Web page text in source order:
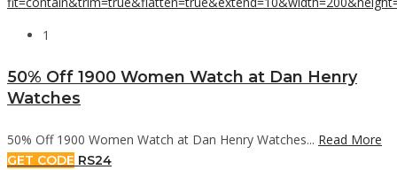
1
50% Off 1900 Women Watch at Dan Henry
Watches
50% Off 1900 Women Watch at Dan Henry Watches... Read More
GET CODE RS24